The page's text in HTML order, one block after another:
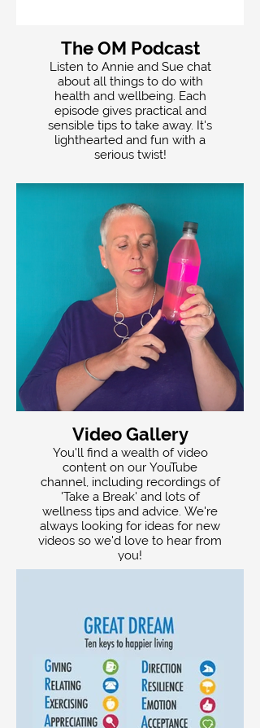
The OM Podcast
Listen to Annie and Sue chat
about all things to do with
health and wellbeing. Each
episode gives practical and
sensible tips to take away. It's
lighthearted and fun with a
serious twist!
Video Gallery
You'll find a wealth of video
content on our YouTube
channel, including recordings of
'Take a Break' and lots of
wellness tips and advice. We're
always looking for ideas for new
videos so we'd love to hear from
you!